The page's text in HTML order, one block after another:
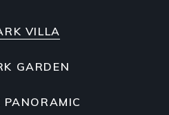
VILLA
GARDEN
PANORAMIC